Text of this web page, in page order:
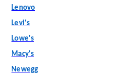
Lenovo
Levi's
Lowe's
Macy's
Newegg